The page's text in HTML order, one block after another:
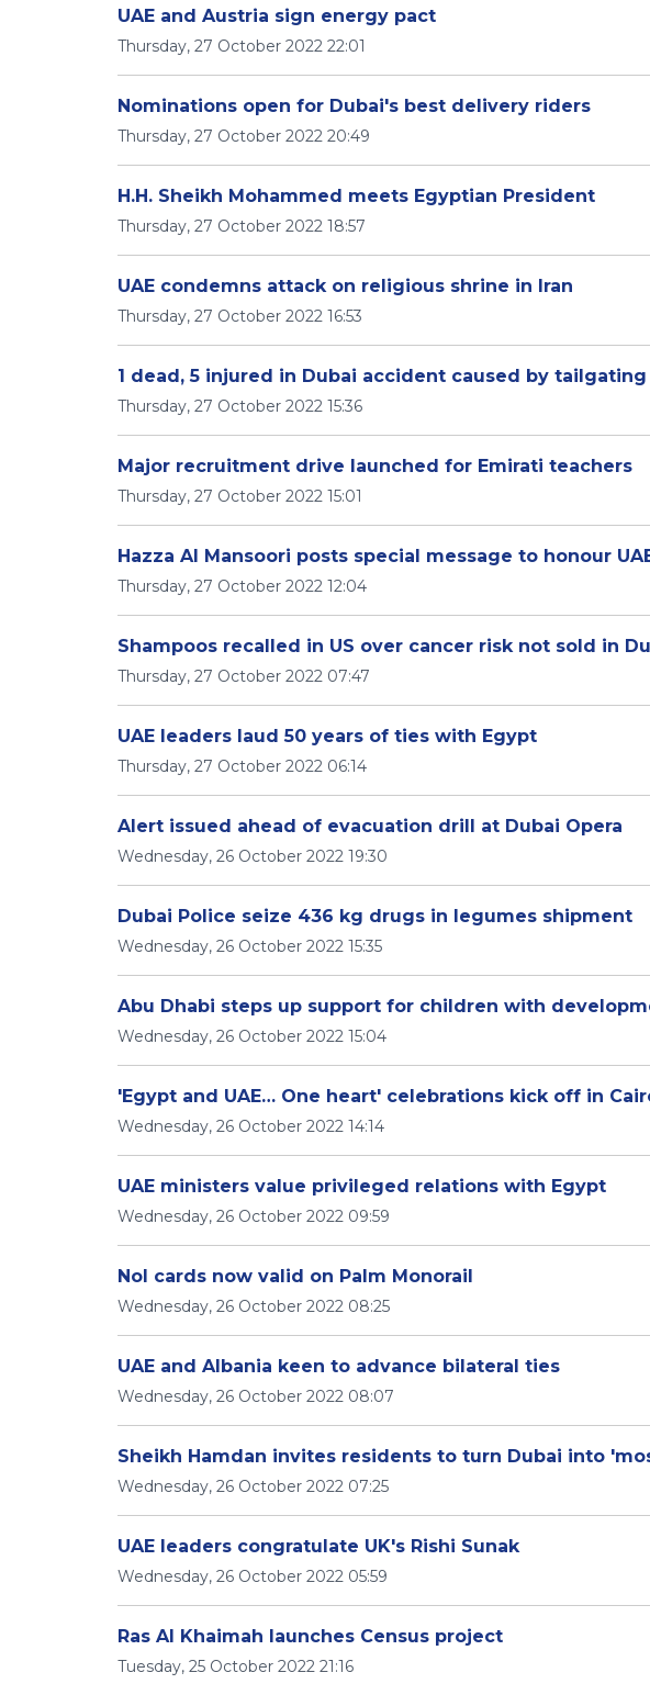
UAE and Austria sign energy pact
Thursday, 27 October 2022 22:01
Nominations open for Dubai's best delivery riders
Thursday, 27 October 2022 20:49
H.H. Sheikh Mohammed meets Egyptian President
Thursday, 27 October 2022 18:57
UAE condemns attack on religious shrine in Iran
Thursday, 27 October 2022 16:53
1 dead, 5 injured in Dubai accident caused by tailgating
Thursday, 27 October 2022 15:36
Major recruitment drive launched for Emirati teachers
Thursday, 27 October 2022 15:01
Hazza Al Mansoori posts special message to honour
Thursday, 27 October 2022 12:04
Shampoos recalled in US over cancer risk not sold in
Thursday, 27 October 2022 07:47
UAE leaders laud 50 years of ties with Egypt
Thursday, 27 October 2022 06:14
Alert issued ahead of evacuation drill at Dubai Opera
Wednesday, 26 October 2022 19:30
Dubai Police seize 436 kg drugs in legumes shipment
Wednesday, 26 October 2022 15:35
Abu Dhabi steps up support for children with
Wednesday, 26 October 2022 15:04
'Egypt and UAE… One heart' celebrations kick off in
Wednesday, 26 October 2022 14:14
UAE ministers value privileged relations with Egypt
Wednesday, 26 October 2022 09:59
Nol cards now valid on Palm Monorail
Wednesday, 26 October 2022 08:25
UAE and Albania keen to advance bilateral ties
Wednesday, 26 October 2022 08:07
Sheikh Hamdan invites residents to turn Dubai into
Wednesday, 26 October 2022 07:25
UAE leaders congratulate UK's Rishi Sunak
Wednesday, 26 October 2022 05:59
Ras Al Khaimah launches Census project
Tuesday, 25 October 2022 21:16